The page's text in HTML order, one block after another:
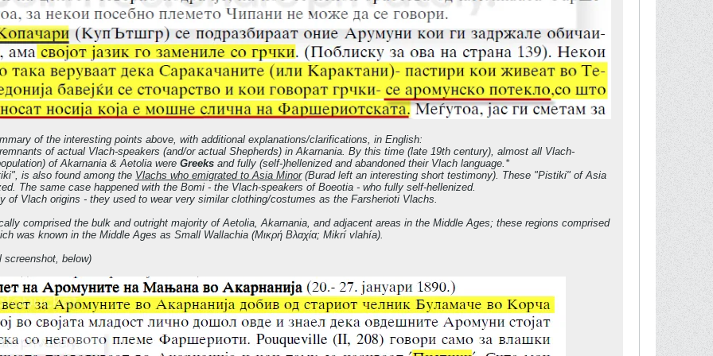
of the interesting points above, with additional explanations/clarifications, in English:
of actual Vlach-speakers (and/or actual Shepherds) in Akarnania. By this time (late 19th century), almost all Vlach-
of Akarnania & Aetolia were Greeks and fully (self-)hellenized and abandoned their Vlach language.*
is also found among the Vlachs who emigrated to Asia Minor(Burad left an interesting short testimony). These "Pistiki" of Asia
The same case happened with the Bomi - the Vlach-speakers of Boeotia - who fully self-hellenized.
of Vlach origins - they used to wear very similar clothing/costumes as the Farsherioti Vlachs.
comprised the bulk and outright majority of Aetolia, Akarnania, and adjacent areas in the Middle Ages; these regions comprised
was known in the Middle Ages as Small Wallachia (Μικρή Βλαχία; Mikrí vlahía).
screenshot, below)